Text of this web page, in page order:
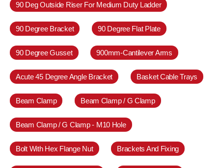
90 Deg Outside Riser For Medium Duty Ladder
90 Degree Bracket 90 Degree Flat Plate
90 Degree Gusset 900mm-Cantilever Arms
Acute 45 Degree Angle Bracket Basket Cable Trays
Beam Clamp Beam Clamp / G Clamp
Beam Clamp / G Clamp - M10 Hole
Bolt With Hex Flange Nut Brackets And Fixing